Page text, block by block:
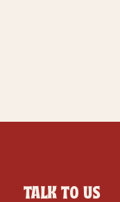
TALK TO US